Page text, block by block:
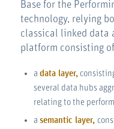
Base for the
technology, relying
classical linked data
platform consisting
a data layer,
several data hubs
relating to the
a semantic layer,